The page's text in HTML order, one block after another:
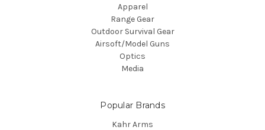
Apparel
Range Gear
Outdoor Survival Gear
Airsoft/Model Guns
Optics
Media
Popular Brands
Kahr Arms